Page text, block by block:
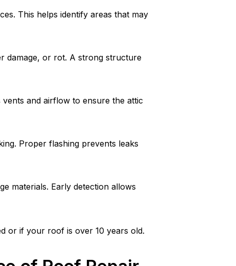
This helps identify areas that may
damage, or rot. A strong structure
and airflow to ensure the attic
Proper flashing prevents leaks
materials. Early detection allows
or if your roof is over 10 years old.